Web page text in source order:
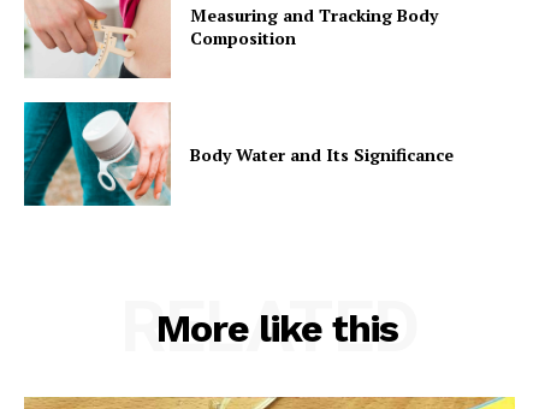
Measuring and Tracking Body
Composition
Body Water and Its Significance
More like this
RELATED